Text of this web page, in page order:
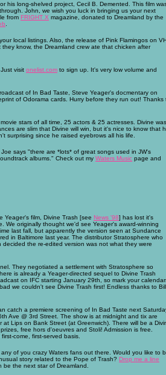
his long-shelved project, Cecil B. Demented. This film
John, we wish you luck in bringing us your next
from FRIGHT X magazine, donated to Dreamland by the
local listings. Also, the release of Pink Flamingos on
know, the Dreamland crew ate that chicken after
visit onelist.com to sign up. It's very low volume and
of In Bad Taste, Steve Yeager's docmentary on
of Odorama cards. Hurry before they run out! Thanks
stars of all time, 25 actors & 25 actresses. Divine was
are slim that Divine will win, but it's nice to know that
surprising since he raised eyebrows all his life.
says "there are *lots* of great songs used in JW's
albums." Check out my Waters Music page and
Yeager's film, Divine Trash [see News '98] has lost it's
We originally thought we'd see Yeager's award-winning
last fall, but apparently the version seen at Sundance
in Baltimore last year. The distributor Stratosphere who
the re-edited version was not what they were
They negotiated a settlement with Stratosphere so
is already a Yeager-directed sequel to Divine Trash
on IFC starting January 29th, so mark your
we couldn't see Divine Trash first! Endless thanks to Bill
catch a premiere screening of In Bad Taste next
Ave @ 3rd Street. The show is at midnight and tix are
at Lips on Bank Street (at Greenwich). There will be a
free hors d'oeuvres and Stoli! Admission is free.
come, first-served basis.
of you crazy Waters fans out there. Would you like to
story related to the Pope of Trash? Drop me a line
the next star of Dreamland.